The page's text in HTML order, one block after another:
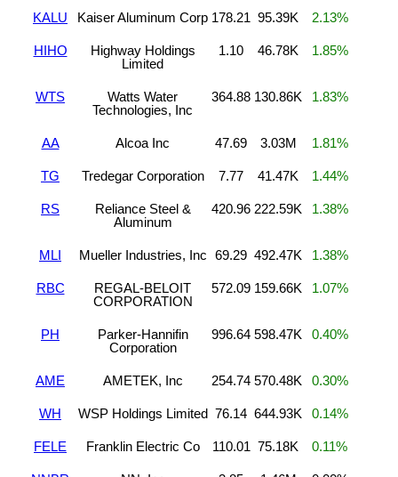
KALU Kaiser Aluminum Corp 178.21 95.39K 2.13%
HIHO
Highway Holdings
Limited
1.10 46.78K 1.85%
WTS
Watts Water
Technologies, Inc
364.88 130.86K 1.83%
AA Alcoa Inc 47.69 3.03M 1.81%
TG Tredegar Corporation 7.77 41.47K 1.44%
RS
Reliance Steel &
Aluminum
420.96 222.59K 1.38%
MLI Mueller Industries, Inc 69.29 492.47K 1.38%
RBC
REGAL-BELOIT
CORPORATION
572.09 159.66K 1.07%
PH
Parker-Hannifin
Corporation
996.64 598.47K 0.40%
AME AMETEK, Inc 254.74 570.48K 0.30%
WH WSP Holdings Limited 76.14 644.93K 0.14%
FELE Franklin Electric Co 110.01 75.18K 0.11%